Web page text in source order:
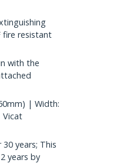
fire resistant
with the
| Width:
Vicat
years; This
years by